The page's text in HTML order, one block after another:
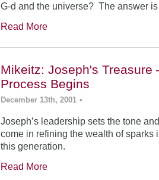
G-d and the universe? The answer
Read More
Mikeitz: Joseph's Treasure
Process Begins
December 13th, 2001 •
Joseph’s leadership sets the tone
come in refining the wealth of sparks
this generation.
Read More